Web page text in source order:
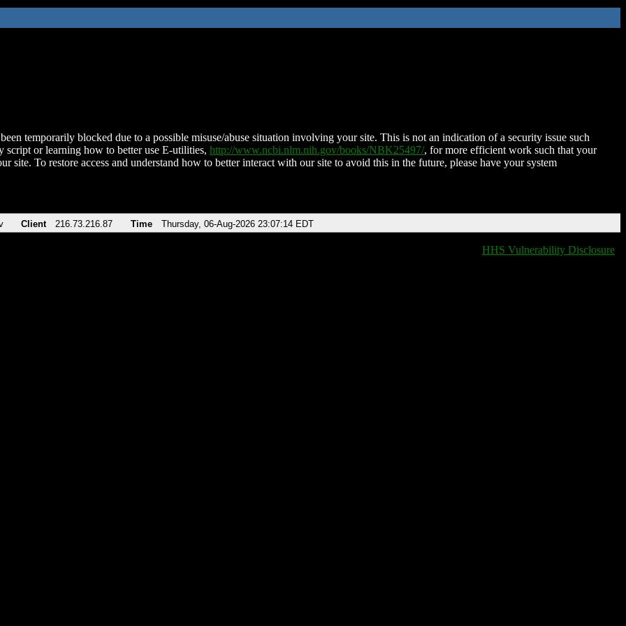
temporarily blocked due to a possible misuse/abuse situation involving your site. This is not an indication of a security issue such
script or learning how to better use E-utilities, http://www.ncbi.nlm.nih.gov/books/NBK25497/, for more efficient work such that your
site. To restore access and understand how to better interact with our site to avoid this in the future, please have your system
Client 216.73.216.87 Time Thursday, 06-Aug-2026 23:07:14 EDT
HHS Vulnerability Disclosure